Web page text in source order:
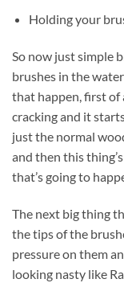
Holding your
So now just simple
brushes in the
that happen, first of
cracking and it
just the normal
and then this
that’s going to
The next big thing
the tips of the
pressure on them
looking nasty like